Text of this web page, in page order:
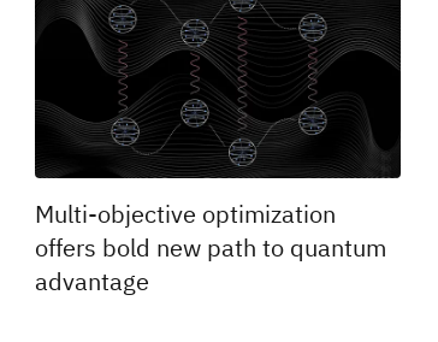
Multi-objective optimization
offers bold new path to quantum
advantage